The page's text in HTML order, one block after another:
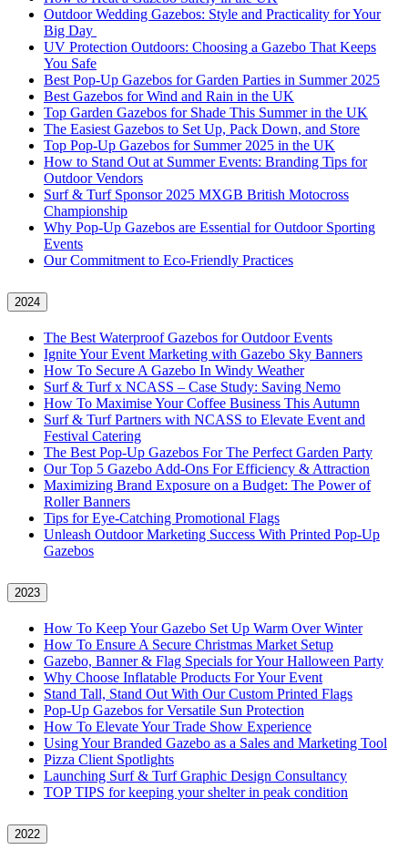
Outdoor Wedding Gazebos: Style and Practicality for Your
Big Day
UV Protection Outdoors: Choosing a Gazebo That Keeps
You Safe
Best Pop-Up Gazebos for Garden Parties in Summer 2025
Best Gazebos for Wind and Rain in the UK
Top Garden Gazebos for Shade This Summer in the UK
The Easiest Gazebos to Set Up, Pack Down, and Store
Top Pop-Up Gazebos for Summer 2025 in the UK
How to Stand Out at Summer Events: Branding Tips for
Outdoor Vendors
Surf & Turf Sponsor 2025 MXGB British Motocross
Championship
Why Pop-Up Gazebos are Essential for Outdoor Sporting
Events
Our Commitment to Eco-Friendly Practices
2024
The Best Waterproof Gazebos for Outdoor Events
Ignite Your Event Marketing with Gazebo Sky Banners
How To Secure A Gazebo In Windy Weather
Surf & Turf x NCASS – Case Study: Saving Nemo
How To Maximise Your Coffee Business This Autumn
Surf & Turf Partners with NCASS to Elevate Event and
Festival Catering
The Best Pop-Up Gazebos For The Perfect Garden Party
Our Top 5 Gazebo Add-Ons For Efficiency & Attraction
Maximizing Brand Exposure on a Budget: The Power of
Roller Banners
Tips for Eye-Catching Promotional Flags
Unleash Outdoor Marketing Success With Printed Pop-Up
Gazebos
2023
How To Keep Your Gazebo Set Up Warm Over Winter
How To Ensure A Secure Christmas Market Setup
Gazebo, Banner & Flag Specials for Your Halloween Party
Why Choose Inflatable Products For Your Event
Stand Tall, Stand Out With Our Custom Printed Flags
Pop-Up Gazebos for Versatile Sun Protection
How To Elevate Your Trade Show Experience
Using Your Branded Gazebo as a Sales and Marketing Tool
Pizza Client Spotlights
Launching Surf & Turf Graphic Design Consultancy
TOP TIPS for keeping your shelter in peak condition
2022